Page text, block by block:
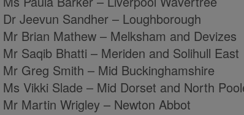
Dr Jeevun Sandher – Loughborough
Mr Brian Mathew – Melksham and Devizes
Mr Saqib Bhatti – Meriden and Solihull East
Mr Greg Smith – Mid Buckinghamshire
Ms Vikki Slade – Mid Dorset and North
Mr Martin Wrigley – Newton Abbot